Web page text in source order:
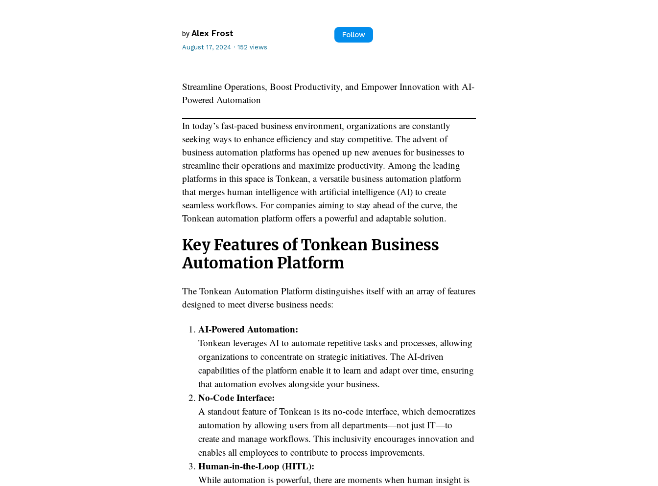
by Alex Frost Follow
August 17, 2024 · 152 views
Streamline Operations, Boost Productivity, and Empower Innovation with AI-
Powered Automation
In today’s fast-paced business environment, organizations are constantly
seeking ways to enhance efficiency and stay competitive. The advent of
business automation platforms has opened up new avenues for businesses to
streamline their operations and maximize productivity. Among the leading
platforms in this space is Tonkean, a versatile business automation platform
that merges human intelligence with artificial intelligence (AI) to create
seamless workflows. For companies aiming to stay ahead of the curve, the
Tonkean automation platform offers a powerful and adaptable solution.
Key Features of Tonkean Business
Automation Platform
The Tonkean Automation Platform distinguishes itself with an array of features
designed to meet diverse business needs:
AI-Powered Automation:
Tonkean leverages AI to automate repetitive tasks and processes, allowing
organizations to concentrate on strategic initiatives. The AI-driven
capabilities of the platform enable it to learn and adapt over time, ensuring
that automation evolves alongside your business.
No-Code Interface:
A standout feature of Tonkean is its no-code interface, which democratizes
automation by allowing users from all departments—not just IT—to
create and manage workflows. This inclusivity encourages innovation and
enables all employees to contribute to process improvements.
Human-in-the-Loop (HITL):
While automation is powerful, there are moments when human insight is